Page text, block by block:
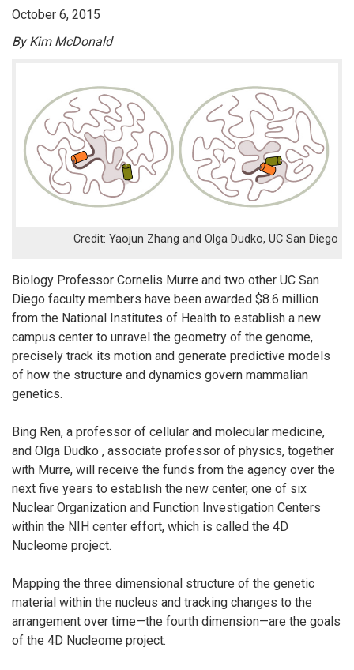
October 6, 2015
By Kim McDonald
Yaojun Zhang and Olga Dudko, UC San Diego
Biology Professor Cornelis Murre and two other UC San
Diego faculty members have been awarded $8.6 million
from the National Institutes of Health to establish a new
campus center to unravel the geometry of the genome,
precisely track its motion and generate predictive models
of how the structure and dynamics govern mammalian
genetics.
Bing Ren, a professor of cellular and molecular medicine,
and Olga Dudko , associate professor of physics, together
with Murre, will receive the funds from the agency over the
next five years to establish the new center, one of six
Nuclear Organization and Function Investigation Centers
within the NIH center effort, which is called the 4D
Nucleome project.
Mapping the three dimensional structure of the genetic
material within the nucleus and tracking changes to the
arrangement over time—the fourth dimension—are the goals
of the 4D Nucleome project.